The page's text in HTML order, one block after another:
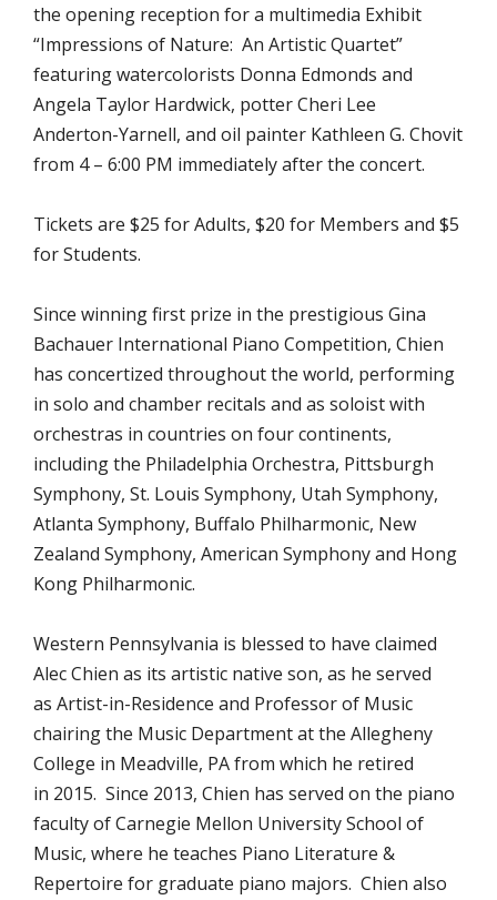
the opening reception for a multimedia Exhibit
“Impressions of Nature: An Artistic Quartet”
featuring watercolorists Donna Edmonds and
Angela Taylor Hardwick, potter Cheri Lee
Anderton-Yarnell, and oil painter Kathleen G. Chovit
from 4 – 6:00 PM immediately after the concert.
Tickets are $25 for Adults, $20 for Members and $5
for Students.
Since winning first prize in the prestigious Gina
Bachauer International Piano Competition, Chien
has concertized throughout the world, performing
in solo and chamber recitals and as soloist with
orchestras in countries on four continents,
including the Philadelphia Orchestra, Pittsburgh
Symphony, St. Louis Symphony, Utah Symphony,
Atlanta Symphony, Buffalo Philharmonic, New
Zealand Symphony, American Symphony and Hong
Kong Philharmonic.
Western Pennsylvania is blessed to have claimed
Alec Chien as its artistic native son, as he served
as Artist-in-Residence and Professor of Music
chairing the Music Department at the Allegheny
College in Meadville, PA from which he retired
in 2015. Since 2013, Chien has served on the piano
faculty of Carnegie Mellon University School of
Music, where he teaches Piano Literature &
Repertoire for graduate piano majors. Chien also